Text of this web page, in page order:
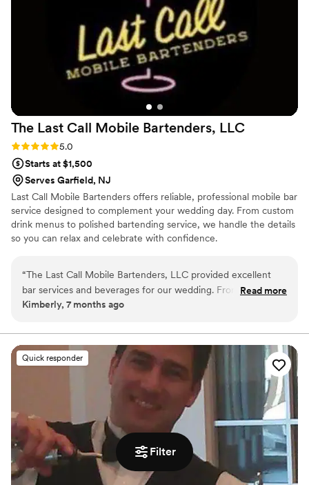
Filter
The Last Call Mobile Bartenders, LLC
Rating: 5.0 (6 reviews)
5.0
Starts at $1,500
Serves Garfield, NJ
Last Call Mobile Bartenders offers reliable, professional mobile bar
service designed to complement your wedding day. From custom
drink menus to polished bartending service, we handle the details
so you can relax and celebrate with confidence.
“The Last Call Mobile Bartenders, LLC provided excellent
bar services and beverages for our wedding. From the very
beginning, their communication style was very fast and
attentive when I reached out to her on Instagram, and she
never once pushed me to book or made me feel pressured.
Instead, she was very understanding of my concerns and
made sure to secure the quality and safety I needed for our
special day. The bartenders were professional and crafted
delicious custom cocktails that our guests raved about. The
value they provided was top-notch, and I would highly
recommend The Last Call Mobile Bartenders to any couple
looking for a seamless bar experience at their wedding.
”
Read more
Kimberly, 7 months ago
Quick responder